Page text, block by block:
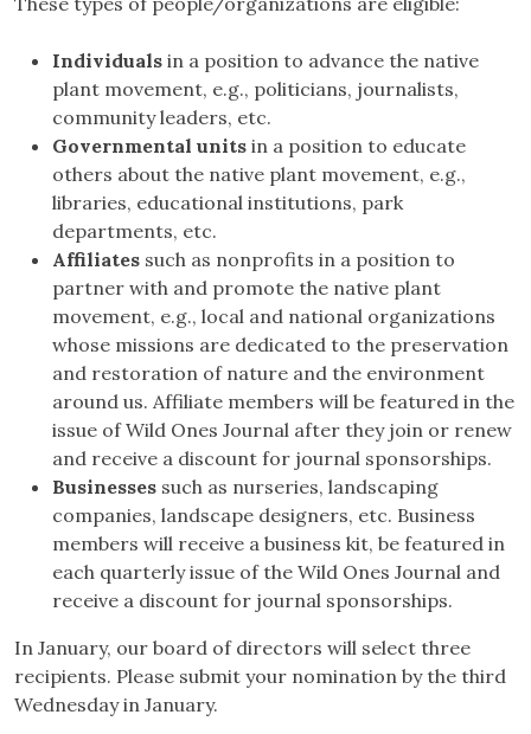
Individuals in a position to advance the native
plant movement, e.g., politicians, journalists,
community leaders, etc.
Governmental units in a position to educate
others about the native plant movement, e.g.,
libraries, educational institutions, park
departments, etc.
Affiliates such as nonprofits in a position to
partner with and promote the native plant
movement, e.g., local and national organizations
whose missions are dedicated to the preservation
and restoration of nature and the environment
around us. Affiliate members will be featured in the
issue of Wild Ones Journal after they join or renew
and receive a discount for journal sponsorships.
Businesses such as nurseries, landscaping
companies, landscape designers, etc. Business
members will receive a business kit, be featured in
each quarterly issue of the Wild Ones Journal and
receive a discount for journal sponsorships.
In January, our board of directors will select three
recipients. Please submit your nomination by the third
Wednesday in January.